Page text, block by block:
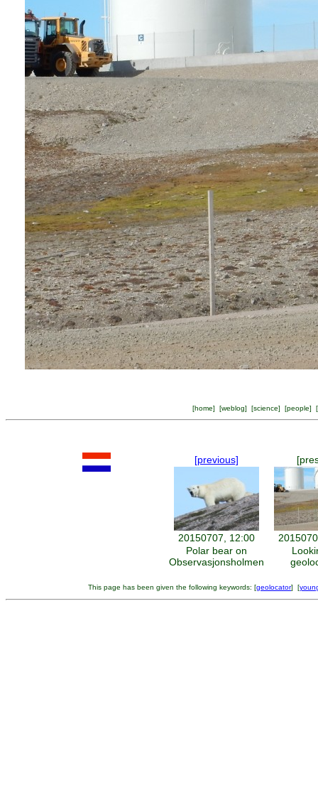
[home] [weblog] [science] [people] [
[previous]
20150707, 12:00
Polar bear on
Observasjonsholmen
This page has been given the following keywords: [geolocator] [